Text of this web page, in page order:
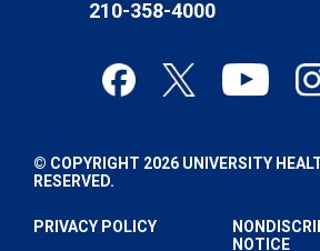
210-358-4000
© COPYRIGHT 2026 UNIVERSITY
RESERVED.
PRIVACY POLICY
NOTICE